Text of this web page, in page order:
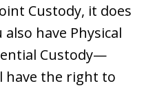
Custody, it does
have Physical
Custody—
have the right to